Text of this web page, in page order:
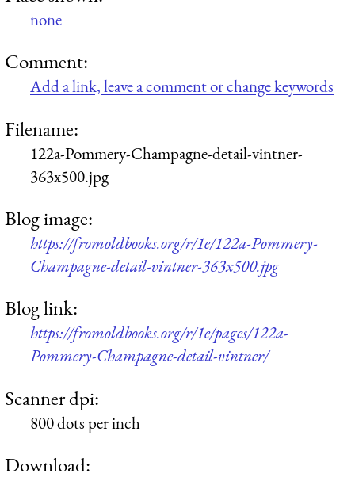
none
Comment:
Add a link, leave a comment or change keywords
Filename:
122a-Pommery-Champagne-detail-vintner-
363x500.jpg
Blog image:
https://fromoldbooks.org/r/1e/122a-Pommery-
Champagne-detail-vintner-363x500.jpg
Blog link:
https://fromoldbooks.org/r/1e/pages/122a-
Pommery-Champagne-detail-vintner/
Scanner dpi:
800 dots per inch
Download: